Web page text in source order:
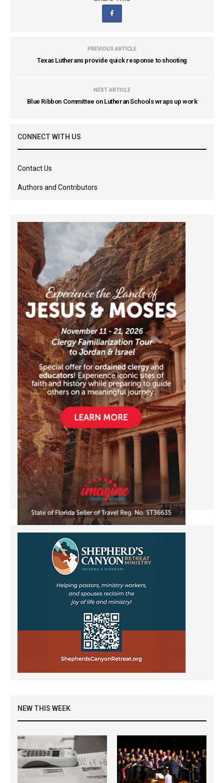
PREVIOUS ARTICLE
Texas Lutherans provide quick response to shooting
NEXT ARTICLE
Blue Ribbon Committee on Lutheran Schools wraps up work
CONNECT WITH US
Contact Us
Authors and Contributors
NEW THIS WEEK